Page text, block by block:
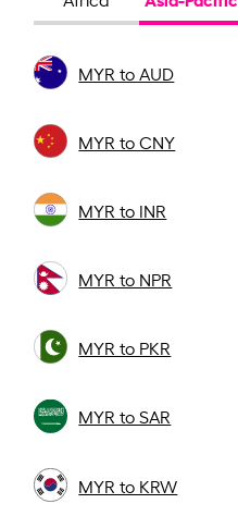
MYR to AUD
MYR to CNY
MYR to INR
MYR to NPR
MYR to PKR
MYR to SAR
MYR to KRW